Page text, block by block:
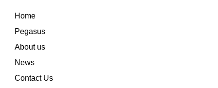
Home
Pegasus
About us
News
Contact Us